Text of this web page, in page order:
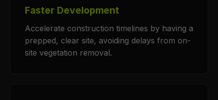
Faster Development
Accelerate construction timelines by having a
prepped, clear site, avoiding delays from on-
site vegetation removal.